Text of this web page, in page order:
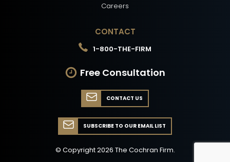
Careers
CONTACT
1-800-THE-FIRM
Free Consultation
CONTACT US
SUBSCRIBE TO OUR EMAIL LIST
© Copyright2026 The Cochran Firm.